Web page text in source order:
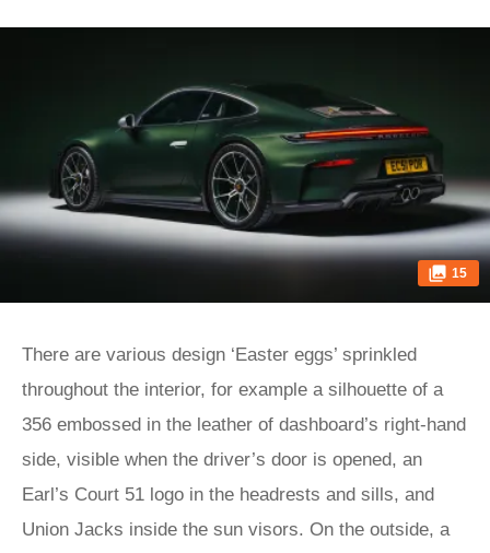
15
There are various design ‘Easter eggs’ sprinkled
throughout the interior, for example a silhouette of a
356 embossed in the leather of dashboard’s right-hand
side, visible when the driver’s door is opened, an
Earl’s Court 51 logo in the headrests and sills, and
Union Jacks inside the sun visors. On the outside, a